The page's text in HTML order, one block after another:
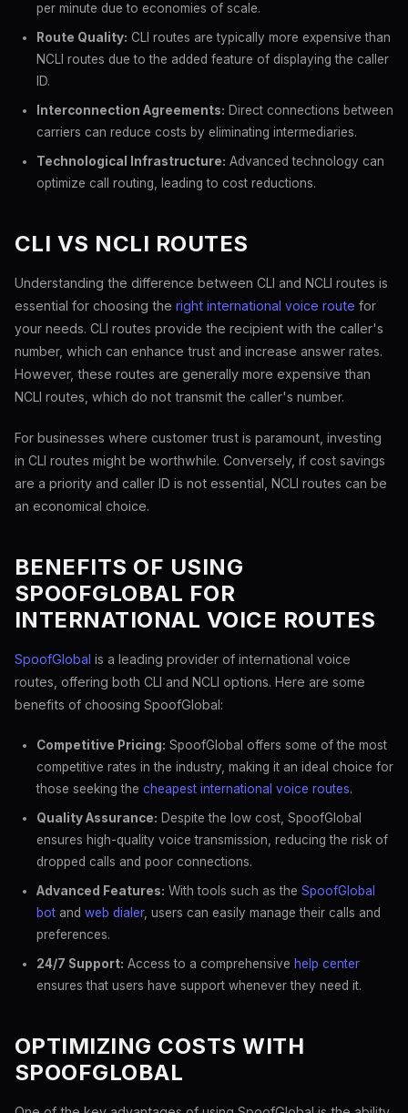
per minute due to economies of scale.
Route Quality: CLI routes are typically more expensive than
NCLI routes due to the added feature of displaying the caller
ID.
Interconnection Agreements: Direct connections between
carriers can reduce costs by eliminating intermediaries.
Technological Infrastructure: Advanced technology can
optimize call routing, leading to cost reductions.
CLI VS NCLI ROUTES
Understanding the difference between CLI and NCLI routes is
essential for choosing the right international voice route for
your needs. CLI routes provide the recipient with the caller's
number, which can enhance trust and increase answer rates.
However, these routes are generally more expensive than
NCLI routes, which do not transmit the caller's number.
For businesses where customer trust is paramount, investing
in CLI routes might be worthwhile. Conversely, if cost savings
are a priority and caller ID is not essential, NCLI routes can be
an economical choice.
BENEFITS OF USING
SPOOFGLOBAL FOR
INTERNATIONAL VOICE ROUTES
SpoofGlobal is a leading provider of international voice
routes, offering both CLI and NCLI options. Here are some
benefits of choosing SpoofGlobal:
Competitive Pricing: SpoofGlobal offers some of the most
competitive rates in the industry, making it an ideal choice for
those seeking the cheapest international voice routes.
Quality Assurance: Despite the low cost, SpoofGlobal
ensures high-quality voice transmission, reducing the risk of
dropped calls and poor connections.
Advanced Features: With tools such as the SpoofGlobal
bot and web dialer, users can easily manage their calls and
preferences.
24/7 Support: Access to a comprehensive help center
ensures that users have support whenever they need it.
OPTIMIZING COSTS WITH
SPOOFGLOBAL